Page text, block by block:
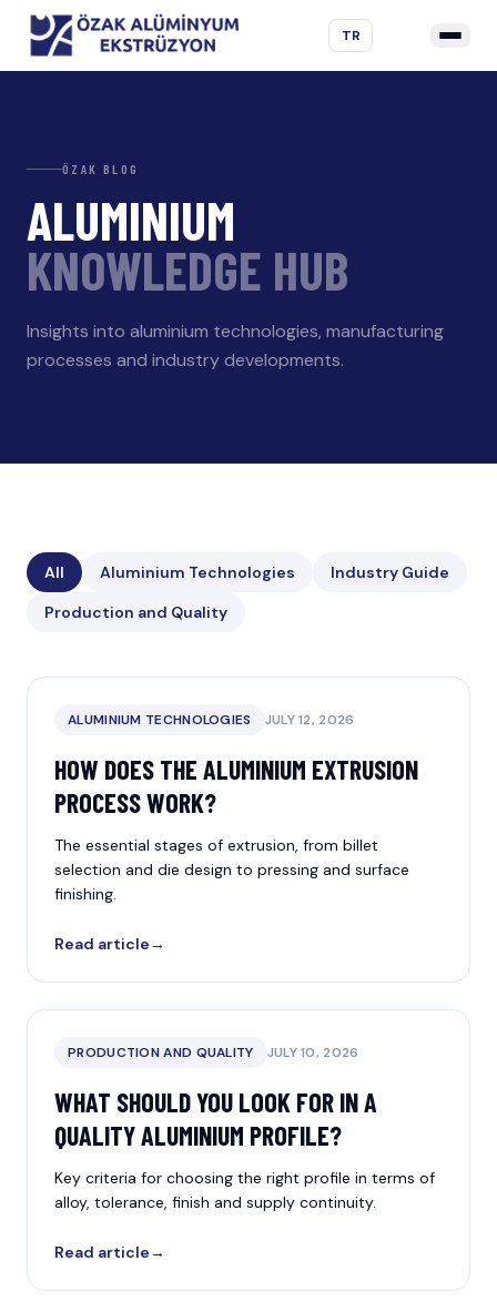
TR
ÖZAK BLOG
ALUMINIUM
KNOWLEDGE HUB
Insights into aluminium technologies, manufacturing
processes and industry developments.
All Aluminium Technologies
Industry Guide
Production and Quality
ALUMINIUM TECHNOLOGIES JULY 12, 2026
HOW DOES THE ALUMINIUM EXTRUSION
PROCESS WORK?
The essential stages of extrusion, from billet
selection and die design to pressing and surface
finishing.
Read article→
PRODUCTION AND QUALITY JULY 10, 2026
WHAT SHOULD YOU LOOK FOR IN A
QUALITY ALUMINIUM PROFILE?
Key criteria for choosing the right profile in terms of
alloy, tolerance, finish and supply continuity.
Read article→